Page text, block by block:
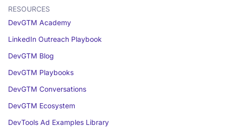
RESOURCES
DevGTM Academy
LinkedIn Outreach Playbook
DevGTM Blog
DevGTM Playbooks
DevGTM Conversations
DevGTM Ecosystem
DevTools Ad Examples Library